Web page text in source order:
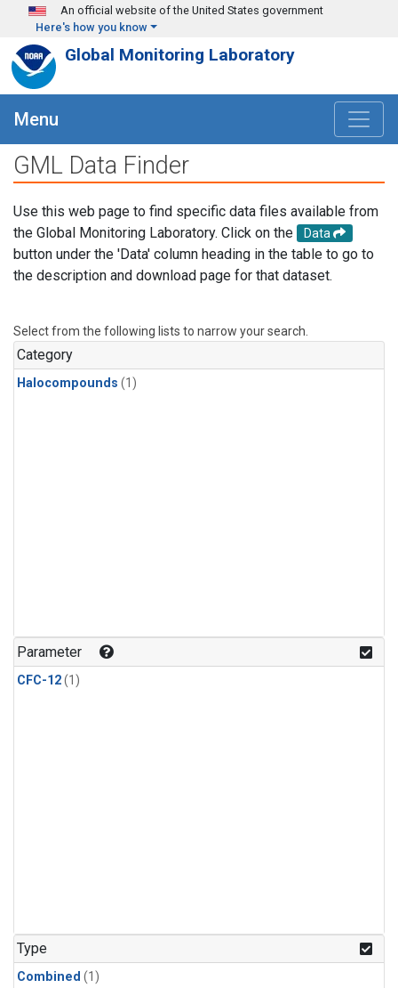
Skip to main content
An official website of the United States government
Here's how you know
Global Monitoring Laboratory
Menu
GML Data Finder
Use this web page to find specific data files available from
the Global Monitoring Laboratory. Click on the
Data
button under the 'Data' column heading in the table to go to
the description and download page for that dataset.
Select from the following lists to narrow your search.
Category
Halocompounds (1)
Parameter
CFC-12(1)
Type
Combined (1)